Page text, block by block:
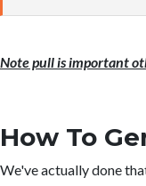
Note pull is important
How To
We've actually done